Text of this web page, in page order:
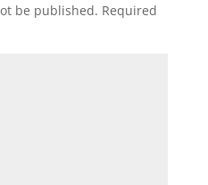
be published. Required